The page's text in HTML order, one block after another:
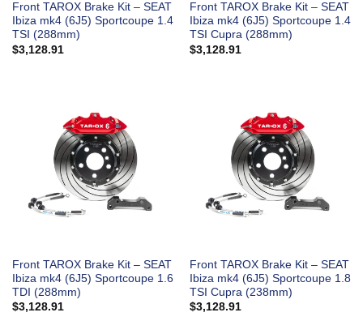
Front TAROX Brake Kit – SEAT
Ibiza mk4 (6J5) Sportcoupe 1.4
TSI (288mm)
$3,128.91
Front TAROX Brake Kit – SEAT
Ibiza mk4 (6J5) Sportcoupe 1.4
TSI Cupra (288mm)
$3,128.91
Front TAROX Brake Kit – SEAT
Ibiza mk4 (6J5) Sportcoupe 1.6
TDI (288mm)
$3,128.91
Front TAROX Brake Kit – SEAT
Ibiza mk4 (6J5) Sportcoupe 1.8
TSI Cupra (238mm)
$3,128.91